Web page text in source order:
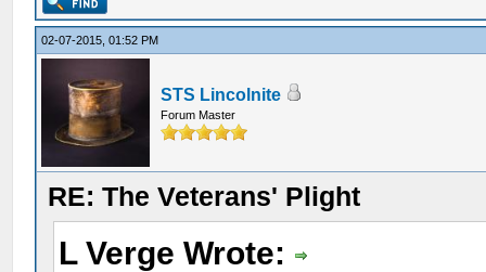
02-07-2015, 01:52 PM
STS Lincolnite
Forum Master
RE: The Veterans' Plight
L Verge Wrote: